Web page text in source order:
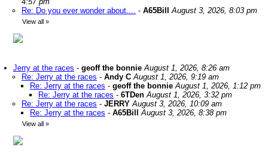
Re: Do you ever wonder about.... - A65Bill August 3, 2026, 8:03 pm
View all »
Jerry at the races - geoff the bonnie August 1, 2026, 8:26 am
Re: Jerry at the races - Andy C August 1, 2026, 9:19 am
Re: Jerry at the races - geoff the bonnie August 1, 2026, 1:12 pm
Re: Jerry at the races - 6TDen August 1, 2026, 3:32 pm
Re: Jerry at the races - JERRY August 3, 2026, 10:09 am
Re: Jerry at the races - A65Bill August 3, 2026, 8:38 pm
View all »